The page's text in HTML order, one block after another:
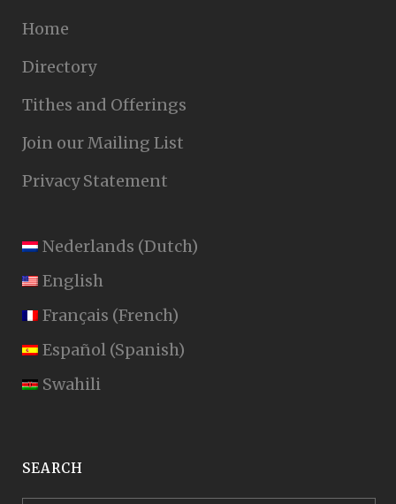
Home
Directory
Tithes and Offerings
Join our Mailing List
Privacy Statement
Nederlands (Dutch)
English
Français (French)
Español (Spanish)
Swahili
SEARCH